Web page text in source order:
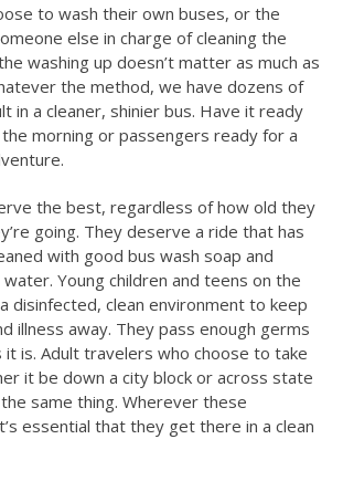
to wash their own buses, or the
else in charge of cleaning the
washing up doesn’t matter as much as
the method, we have dozens of
in a cleaner, shinier bus. Have it ready
morning or passengers ready for a
the best, regardless of how old they
going. They deserve a ride that has
with good bus wash soap and
Young children and teens on the
disinfected, clean environment to keep
illness away. They pass enough germs
it is. Adult travelers who choose to take
it be down a city block or across state
same thing. Wherever these
essential that they get there in a clean